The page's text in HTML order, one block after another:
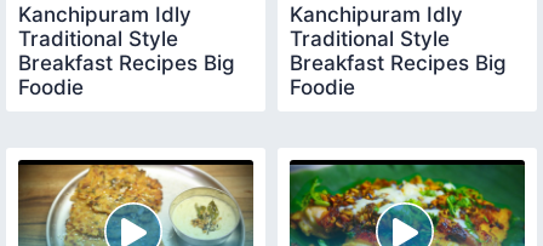
Kanchipuram Idly
Traditional Style
Breakfast Recipes Big
Foodie
Kanchipuram Idly
Traditional Style
Breakfast Recipes Big
Foodie